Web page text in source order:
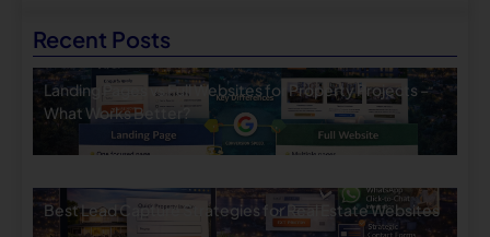
Recent Posts
Landing Pages vs Full Websites for Property Projects –
What Works Better?
Best Lead Capture Strategies for Real Estate Websites